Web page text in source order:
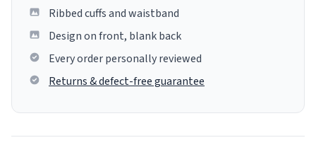
Ribbed cuffs and waistband
Design on front, blank back
Every order personally reviewed
Returns & defect-free guarantee